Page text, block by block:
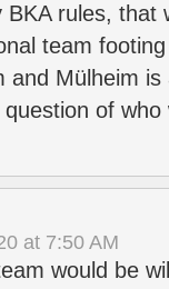
rules, that
team
and Mülheim
of who
at 7:50 AM
would be